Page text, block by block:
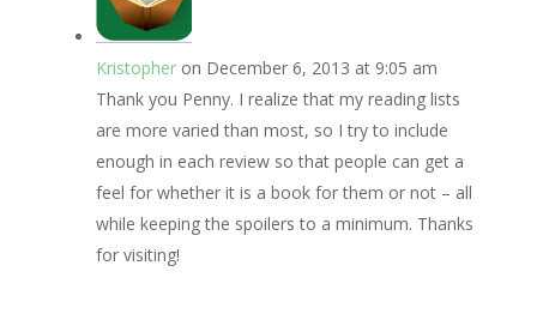
Kristopher on December 6, 2013 at 9:05 am
Thank you Penny. I realize that my reading lists
are more varied than most, so I try to include
enough in each review so that people can get a
feel for whether it is a book for them or not – all
while keeping the spoilers to a minimum. Thanks
for visiting!